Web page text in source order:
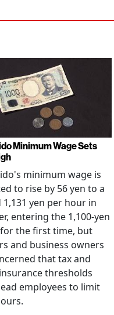
Minimum Wage Sets
minimum wage is
to rise by 56 yen to a
1,131 yen per hour in
entering the 1,100-yen
the first time, but
and business owners
that tax and
thresholds
employees to limit